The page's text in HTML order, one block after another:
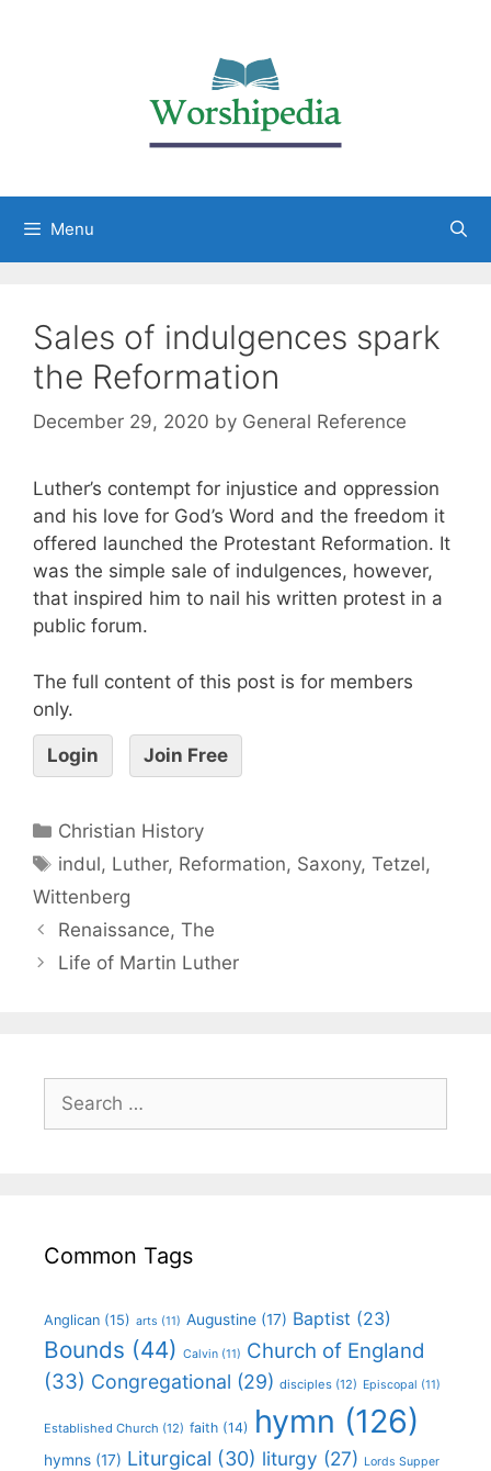
Menu
Sales of indulgences spark
the Reformation
December 29, 2020 by General Reference
Luther’s contempt for injustice and oppression
and his love for God’s Word and the freedom it
offered launched the Protestant Reformation. It
was the simple sale of indulgences, however,
that inspired him to nail his written protest in a
public forum.
The full content of this post is for members
only.
Login Join Free
Christian History
indul, Luther, Reformation, Saxony,Tetzel,
Wittenberg
Renaissance, The
Life of Martin Luther
Common Tags
Anglican (15) arts (11) Augustine (17) Baptist (23)
Bounds (44) Calvin (11) Church of England
(33) Congregational (29) disciples (12) Episcopal (11)
Established Church (12) faith (14) hymn (126)
hymns (17) Liturgical (30) liturgy (27) Lords Supper